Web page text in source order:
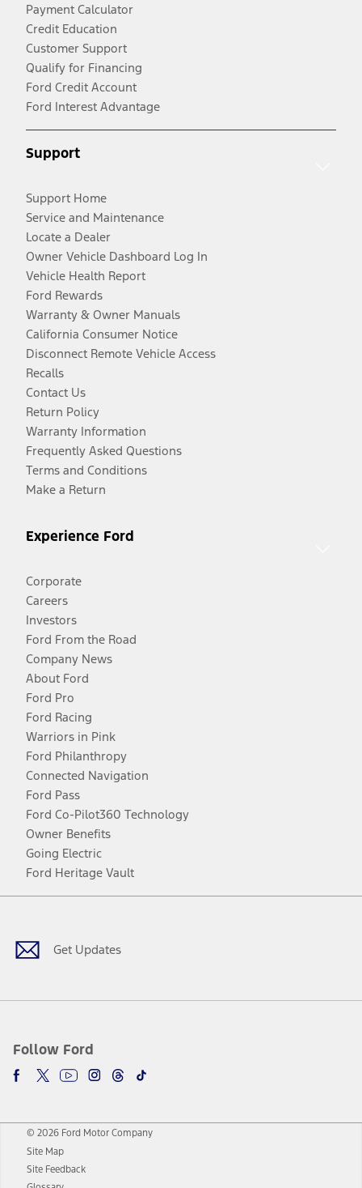
Payment Calculator
Credit Education
Customer Support
Qualify for Financing
Ford Credit Account
Ford Interest Advantage
Support
Support Home
Service and Maintenance
Locate a Dealer
Owner Vehicle Dashboard Log In
Vehicle Health Report
Ford Rewards
Warranty & Owner Manuals
California Consumer Notice
Disconnect Remote Vehicle Access
Recalls
Contact Us
Return Policy
Warranty Information
Frequently Asked Questions
Terms and Conditions
Make a Return
Experience Ford
Corporate
Careers
Investors
Ford From the Road
Company News
About Ford
Ford Pro
Ford Racing
Warriors in Pink
Ford Philanthropy
Connected Navigation
Ford Pass
Ford Co-Pilot360 Technology
Owner Benefits
Going Electric
Ford Heritage Vault
Get Updates
Follow Ford
Facebook
TwitterYoutubeInstagram
Threads
TikTok
© 2026 Ford Motor Company
Site Map
Site Feedback